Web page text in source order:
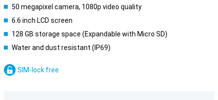
50 megapixel camera, 1080p video quality
6.6 inch LCD screen
128 GB storage space (Expandable with Micro SD)
Water and dust resistant (IP69)
SIM-lock free